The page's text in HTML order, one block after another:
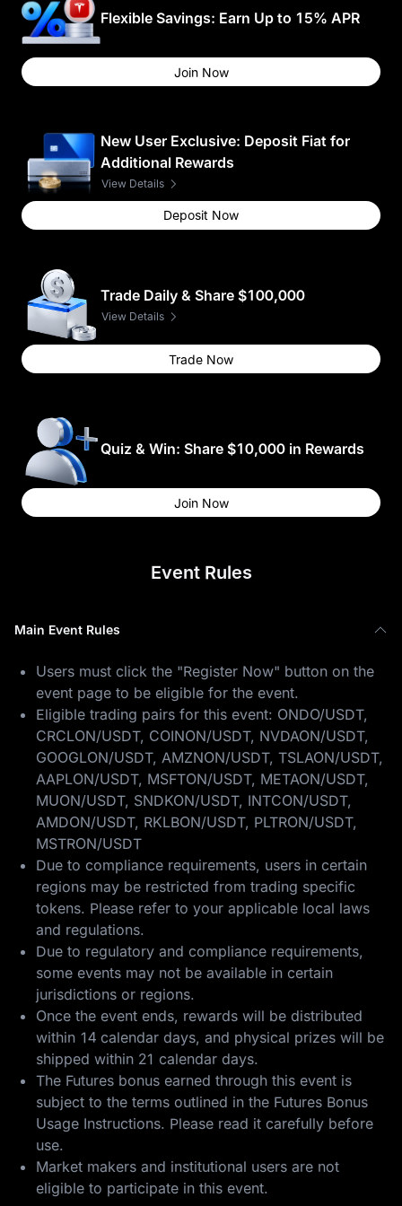
Flexible Savings: Earn Up to 15% APR
Join Now
New User Exclusive: Deposit Fiat for
Additional Rewards
View Details
Deposit Now
Trade Daily & Share $100,000
View Details
Trade Now
Quiz & Win: Share $10,000 in Rewards
Join Now
Event Rules
Main Event Rules
Users must click the "Register Now" button on the
event page to be eligible for the event.
Eligible trading pairs for this event: ONDO/USDT,
CRCLON/USDT, COINON/USDT, NVDAON/USDT,
GOOGLON/USDT, AMZNON/USDT, TSLAON/USDT,
AAPLON/USDT, MSFTON/USDT, METAON/USDT,
MUON/USDT, SNDKON/USDT, INTCON/USDT,
AMDON/USDT, RKLBON/USDT, PLTRON/USDT,
MSTRON/USDT
Due to compliance requirements, users in certain
regions may be restricted from trading specific
tokens. Please refer to your applicable local laws
and regulations.
Due to regulatory and compliance requirements,
some events may not be available in certain
jurisdictions or regions.
Once the event ends, rewards will be distributed
within 14 calendar days, and physical prizes will be
shipped within 21 calendar days.
The Futures bonus earned through this event is
subject to the terms outlined in the Futures Bonus
Usage Instructions. Please read it carefully before
use.
Market makers and institutional users are not
eligible to participate in this event.